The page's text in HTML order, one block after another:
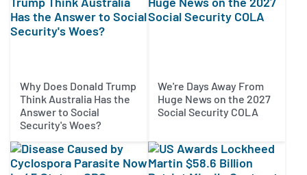
Why Does Donald Trump
Think Australia Has the
Answer to Social
Security's Woes?
We're Days Away From
Huge News on the 2027
Social Security COLA